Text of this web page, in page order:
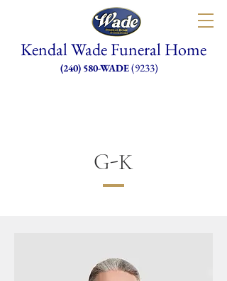
(240) 580-WADE(9233)
Kendal Wade Funeral Home
G-K